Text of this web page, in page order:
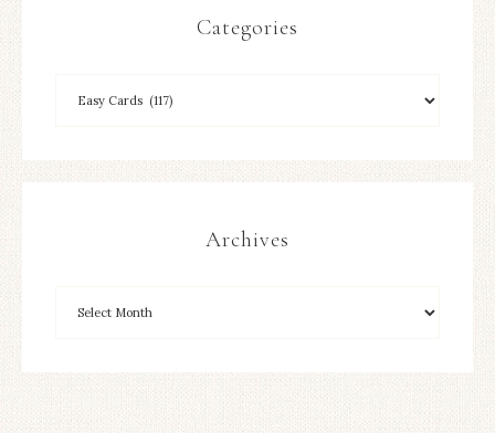
Categories
Archives